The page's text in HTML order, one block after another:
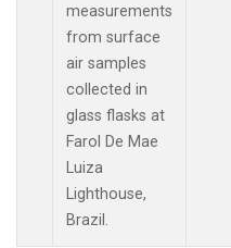
measurements
from surface
air samples
collected in
glass flasks at
Farol De Mae
Luiza
Lighthouse,
Brazil.